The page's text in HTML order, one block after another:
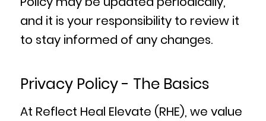
and it is your responsibility to review it
to stay informed of any changes.
Privacy Policy - The Basics
At Reflect Heal Elevate (RHE), we value